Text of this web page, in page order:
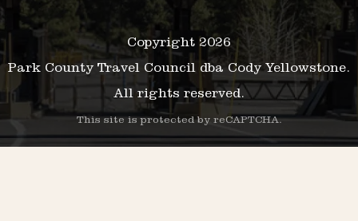
Copyright 2026
Park County Travel Council dba Cody Yellowstone.
All rights reserved.
This site is protected by reCAPTCHA.